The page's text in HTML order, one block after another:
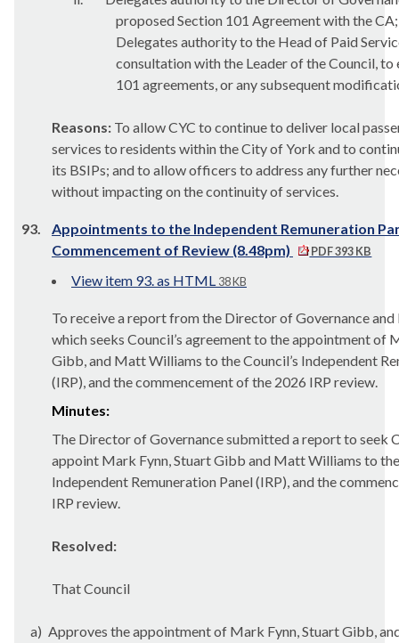
proposed Section 101 Agreement with the
Delegates authority to the Head of Paid
consultation with the Leader of the Council, to
101 agreements, or any subsequent
Reasons: To allow CYC to continue to deliver local
services to residents within the City of York and to
its BSIPs; and to allow officers to address any further
without impacting on the continuity of services.
93.
Appointments to the Independent Remuneration
Commencement of Review (8.48pm)
PDF 393 KB
View item 93. as HTML 38 KB
To receive a report from the Director of Governance
which seeks Council’s agreement to the appointment of
Gibb, and Matt Williams to the Council’s Independent
(IRP), and the commencement of the 2026 IRP review.
Minutes:
The Director of Governance submitted a report to seek
appoint Mark Fynn, Stuart Gibb and Matt Williams to the
Independent Remuneration Panel (IRP), and the
IRP review.
Resolved:
That Council
a) Approves the appointment of Mark Fynn, Stuart Gibb,